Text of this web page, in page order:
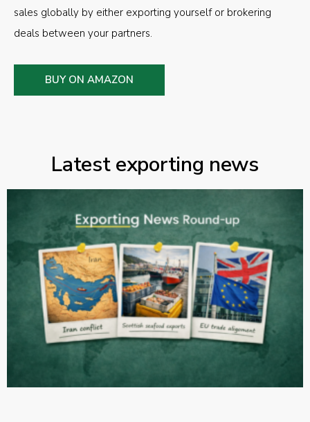
sales globally by either exporting yourself or brokering
deals between your partners.
BUY ON AMAZON
Latest exporting news